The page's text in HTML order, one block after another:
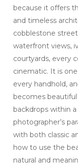
because it offers
and timeless
cobblestone
waterfront views,
courtyards, every
cinematic. It is
every handhold,
becomes
backdrops within
photographer’s
with both classic
how to use the
natural and